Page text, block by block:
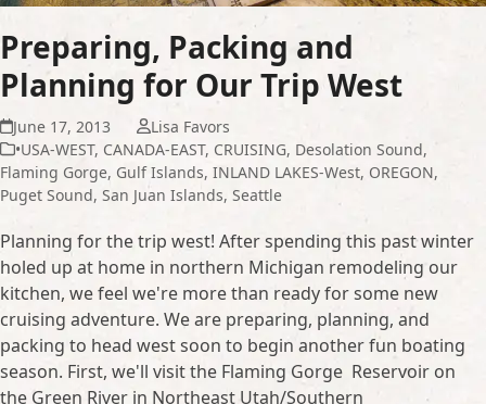
Preparing, Packing and
Planning for Our Trip West
June 17, 2013
Lisa Favors
•USA-WEST, CANADA-EAST, CRUISING, Desolation Sound,
Flaming Gorge, Gulf Islands, INLAND LAKES-West, OREGON,
Puget Sound, San Juan Islands, Seattle
Planning for the trip west! After spending this past winter
holed up at home in northern Michigan remodeling our
kitchen, we feel we're more than ready for some new
cruising adventure. We are preparing, planning, and
packing to head west soon to begin another fun boating
season. First, we'll visit the Flaming Gorge Reservoir on
the Green River in Northeast Utah/Southern